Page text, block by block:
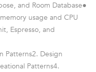
and Room Database●
usage and CPU
Espresso, and
Patterns2. Design
Patterns4.